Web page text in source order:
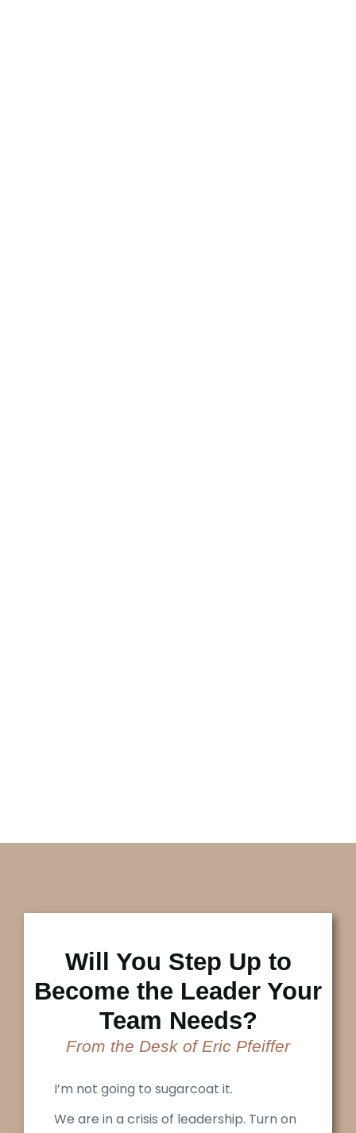
Will You Step Up to
Become the Leader Your
Team Needs?
From the Desk of Eric Pfeiffer
I’m not going to sugarcoat it.
We are in a crisis of leadership. Turn on